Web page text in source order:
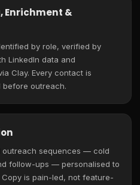
Enrichment &
by role, verified by
LinkedIn data and
Clay. Every contact is
before outreach.
outreach sequences — cold
follow-ups — personalised to
is pain-led, not feature-